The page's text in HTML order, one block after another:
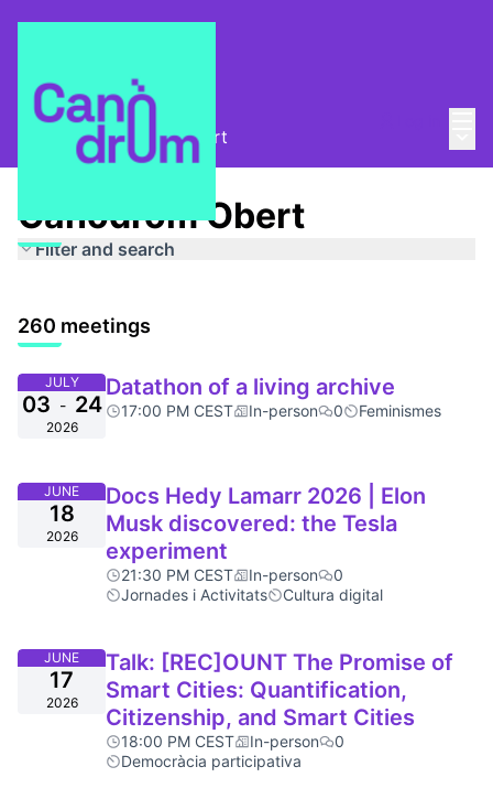
/ Canòdrom Obert
Canòdrom Obert
Filter and search
260 meetings
JULY
03 - 24
2026
Datathon of a living archive
17:00 PM CEST In-person 0 Feminismes
JUNE
18
2026
Docs Hedy Lamarr 2026 | Elon
Musk discovered: the Tesla
experiment
21:30 PM CEST In-person
0
Jornades i Activitats
Cultura digital
JUNE
17
2026
Talk: [REC]OUNT The Promise of
Smart Cities: Quantification,
Citizenship, and Smart Cities
18:00 PM CEST In-person
0
Democràcia participativa